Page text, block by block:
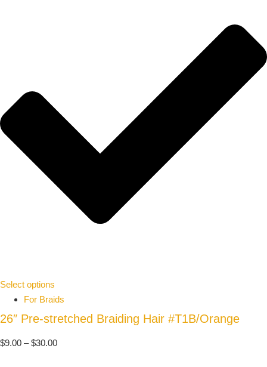
Select options
For Braids
26″ Pre-stretched Braiding Hair #T1B/Orange
$9.00 – $30.00